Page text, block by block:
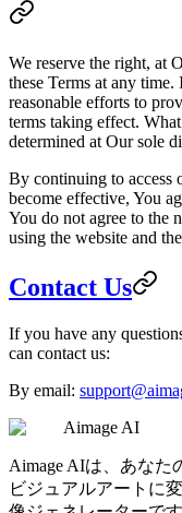
We reserve the right, at
these Terms at any
reasonable efforts to
terms taking effect.
determined at Our sole
By continuing to access
become effective, You
You do not agree to the
using the website and
Contact Us
If you have any
can contact us:
By email:
Aimage AI
Aimage AIは、あなた
ビジュアルアートに